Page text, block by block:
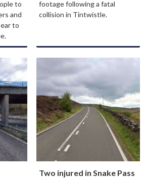
to
and
to
footage following a fatal
collision in Tintwistle.
Two injured in Snake Pass